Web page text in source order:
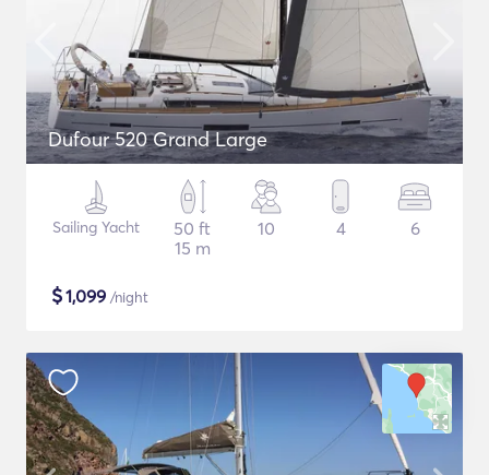
Dufour 520 Grand Large
Sailing Yacht
50 ft
15 m
10 4 6
$1,099 /night